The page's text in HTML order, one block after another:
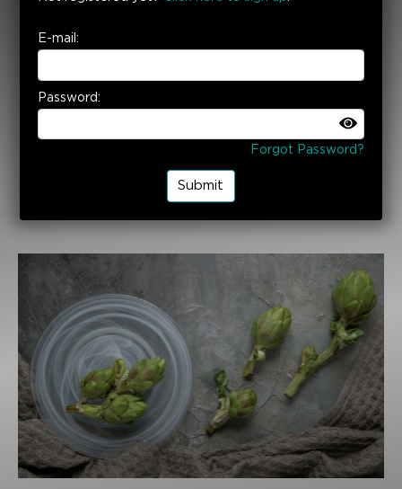
E-mail:
Password:
Forgot Password?